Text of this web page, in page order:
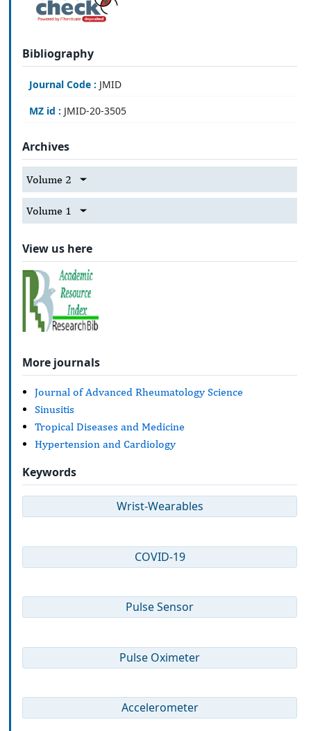
Bibliography
Journal Code : JMID
MZ id : JMID-20-3505
Archives
Volume 2
Volume 1
View us here
More journals
Journal of Advanced Rheumatology Science
Sinusitis
Tropical Diseases and Medicine
Hypertension and Cardiology
Keywords
Wrist-Wearables
COVID-19
Pulse Sensor
Pulse Oximeter
Accelerometer